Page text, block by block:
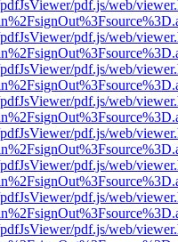
pdf.js/web/
pdf.js/web/
pdf.js/web/
pdf.js/web/
pdf.js/web/
pdf.js/web/
pdf.js/web/
pdf.js/web/